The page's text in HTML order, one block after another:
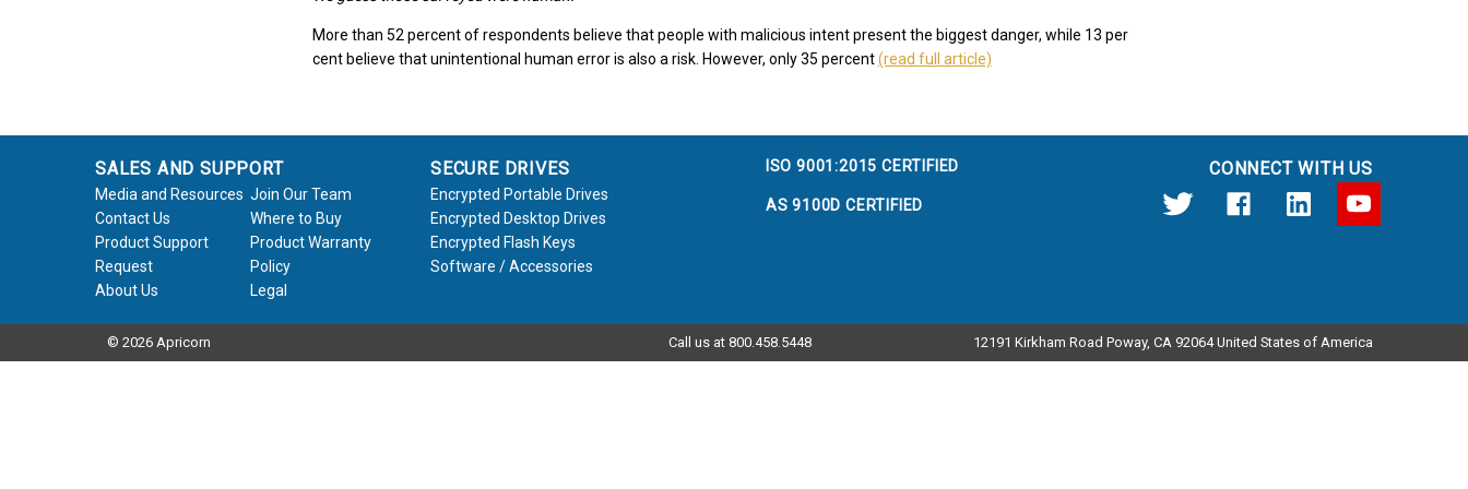
More than 52 percent of respondents believe that people with malicious intent present the biggest danger, while 13 per
cent believe that unintentional human error is also a risk. However, only 35 percent(read full article)
SALES AND SUPPORT
Media and Resources Join Our Team
Contact Us
Where to Buy
Product Support
Request
Product Warranty
Policy
About Us
Legal
SECURE DRIVES
Encrypted Portable Drives
Encrypted Desktop Drives
Encrypted Flash Keys
Software / Accessories
ISO 9001:2015 CERTIFIED
AS 9100D CERTIFIED
CONNECT WITH US
© 2026 Apricorn Call us at 800.458.5448 12191 Kirkham Road Poway, CA 92064 United States of America